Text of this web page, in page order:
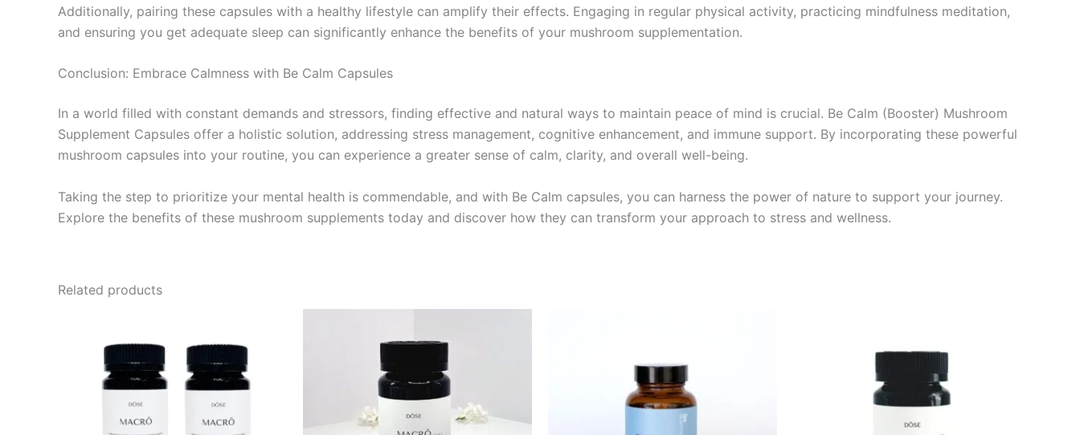
Additionally, pairing these capsules with a healthy lifestyle can amplify their effects. Engaging in regular physical activity, practicing mindfulness meditation,
and ensuring you get adequate sleep can significantly enhance the benefits of your mushroom supplementation.
Conclusion: Embrace Calmness with Be Calm Capsules
In a world filled with constant demands and stressors, finding effective and natural ways to maintain peace of mind is crucial. Be Calm (Booster) Mushroom
Supplement Capsules offer a holistic solution, addressing stress management, cognitive enhancement, and immune support. By incorporating these powerful
mushroom capsules into your routine, you can experience a greater sense of calm, clarity, and overall well-being.
Taking the step to prioritize your mental health is commendable, and with Be Calm capsules, you can harness the power of nature to support your journey.
Explore the benefits of these mushroom supplements today and discover how they can transform your approach to stress and wellness.
Related products